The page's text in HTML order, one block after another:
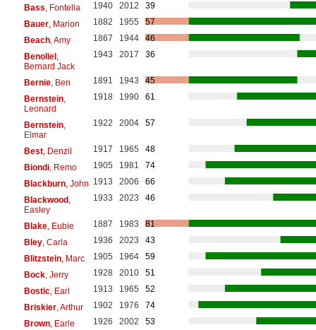
Bass, Fontella 1940 2012
39
Bauer, Marion 1882 1955
57
Beach, Amy 1867 1944
46
Benoliel ,
Bernard Jack
1943 2017 36
Bernie, Ben 1891 1943
45
Bernstein,
Leonard
1918 1990 61
Bernstein,
Elmar
1922 2004 57
Best, Denzil 1917 1965
48
Biondi, Remo 1905 1981
74
Blackburn, John 1913 2006
66
Blackwood ,
Easley
1933 2023 46
Blake, Eubie 1887 1983
81
Bley, Carla 1936 2023
43
Blitzstein, Marc 1905 1964
59
Bock, Jerry 1928 2010
51
Bostic, Earl 1913 1965
52
Briskier, Arthur 1902 1976
74
Brown, Earle 1926 2002
53